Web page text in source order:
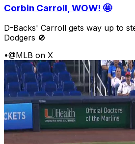
Corbin Carroll, WOW! 🤩
D-Backs' Carroll gets way up to
Dodgers 🚫
•@MLB on X